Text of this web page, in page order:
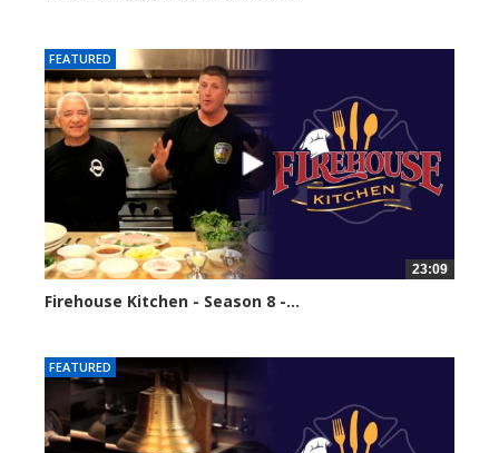
FEATURED
23:09
Firehouse Kitchen - Season 8 -...
FEATURED